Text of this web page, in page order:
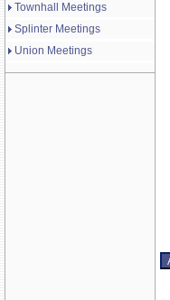
Townhall Meetings
Splinter Meetings
Union Meetings